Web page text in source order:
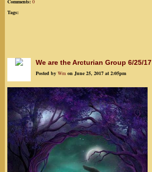
Comments: 0
Tags:
We are the Arcturian Group 6/25/17
Posted by Wm on June 25, 2017 at 2:05pm